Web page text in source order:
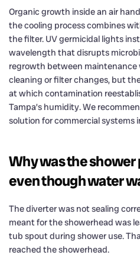
Organic growth inside an air
the cooling process combines
the filter. UV germicidal lights
wavelength that disrupts
regrowth between maintenance
cleaning or filter changes, but
at which contamination
Tampa’s humidity. We
solution for commercial systems
Why was the
even though water
The diverter was not sealing
meant for the showerhead was
tub spout during shower use.
reached the showerhead.